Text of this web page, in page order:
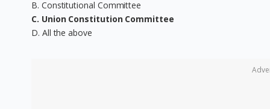
B. Constitutional Committee
C. Union Constitution Committee
D. All the above